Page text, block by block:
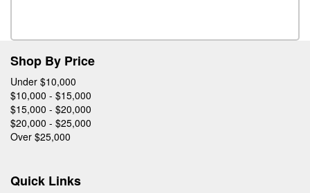
Shop By Price
Under $10,000
$10,000 - $15,000
$15,000 - $20,000
$20,000 - $25,000
Over $25,000
Quick Links